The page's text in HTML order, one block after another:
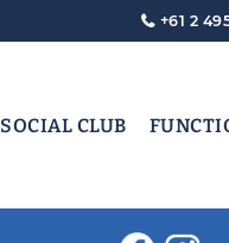
+61 2
SOCIAL CLUB